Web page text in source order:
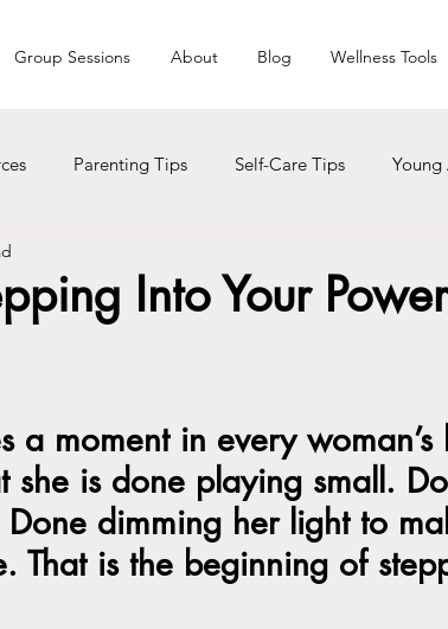
Group Sessions About Blog Wellness Tools
Parenting Tips Self-Care Tips
Into Your
a moment in every
she is done playing small.
Done dimming her light to
That is the beginning of